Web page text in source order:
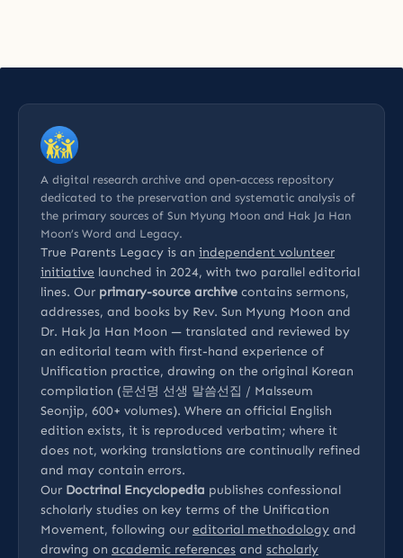
A digital research archive and open-access repository
dedicated to the preservation and systematic analysis of
the primary sources of Sun Myung Moon and Hak Ja Han
Moon’s Word and Legacy.
True Parents Legacy is an independent volunteer
initiative launched in 2024, with two parallel editorial
lines. Our primary-source archive contains sermons,
addresses, and books by Rev. Sun Myung Moon and
Dr. Hak Ja Han Moon — translated and reviewed by
an editorial team with first-hand experience of
Unification practice, drawing on the original Korean
compilation (문선명 선생 말씀선집 / Malsseum
Seonjip, 600+ volumes). Where an official English
edition exists, it is reproduced verbatim; where it
does not, working translations are continually refined
and may contain errors.
Our Doctrinal Encyclopedia publishes confessional
scholarly studies on key terms of the Unification
Movement, following our editorial methodology and
drawing on academic references and scholarly